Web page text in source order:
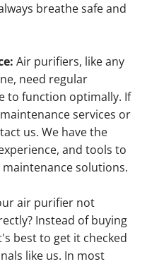
breathe safe and
Air purifiers, like any
need regular
to function optimally. If
services or
us. We have the
and tools to
solutions.
air purifier not
Instead of buying
best to get it checked
like us. In most